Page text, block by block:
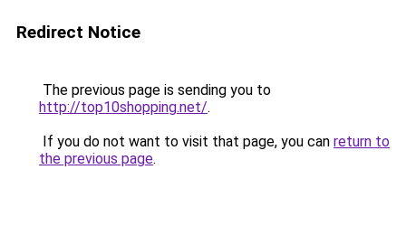
Redirect Notice
The previous page is sending you to
http://top10shopping.net/.
If you do not want to visit that page, you can return to
the previous page.